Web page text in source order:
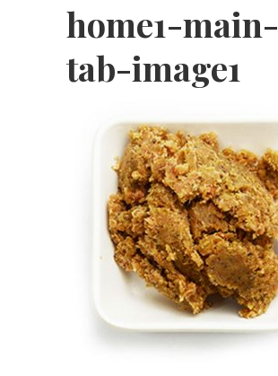
home1-main-
tab-image1